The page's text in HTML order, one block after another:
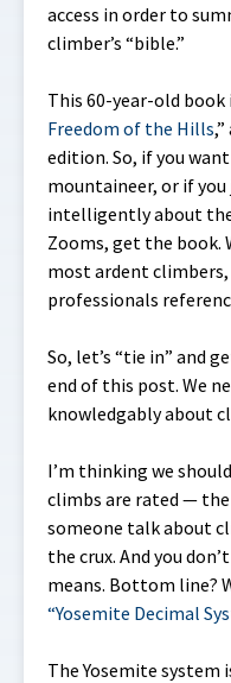
access in order to
climber’s “bible.”
This 60-year-old book
Freedom of the Hills
edition. So, if you
mountaineer, or if
intelligently about
Zooms, get the book.
most ardent
professionals
So, let’s “tie in” and
end of this post. We
knowledgably about
I’m thinking we
climbs are rated —
someone talk about
the crux. And you
means. Bottom line?
“Yosemite Decimal
The Yosemite system